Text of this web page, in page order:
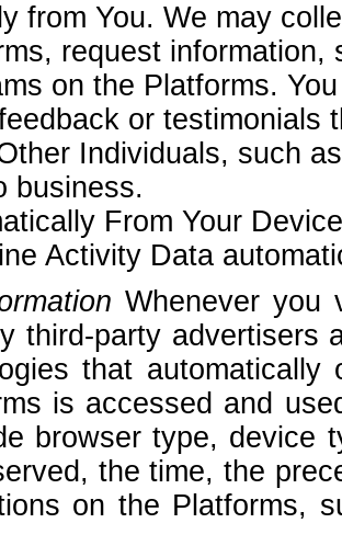
from You. We may
request
on the Platforms.
or testimonials
Individuals, such
business.
From Your
Activity Data
Whenever you
third-party advertisers
that
is accessed and
browser type, device
the time, the
on the Platforms,